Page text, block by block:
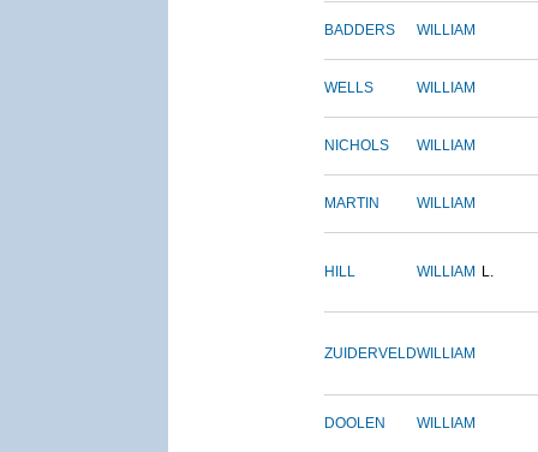
BADDERS WILLIAM
WELLS WILLIAM
NICHOLS WILLIAM
MARTIN WILLIAM
HILL WILLIAM L.
ZUIDERVELDWILLIAM
DOOLEN WILLIAM